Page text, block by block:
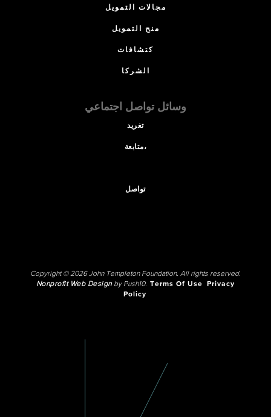
مجالات التمويل
منح التمويل
كتشافات
الشركا
وسائل تواصل اجتماعي
تغريد
متابعة،
تواصل
Copyright © 2026 John Templeton Foundation. All rights reserved.
Nonprofit Web Designby Push10. Terms Of Use
Privacy
Policy